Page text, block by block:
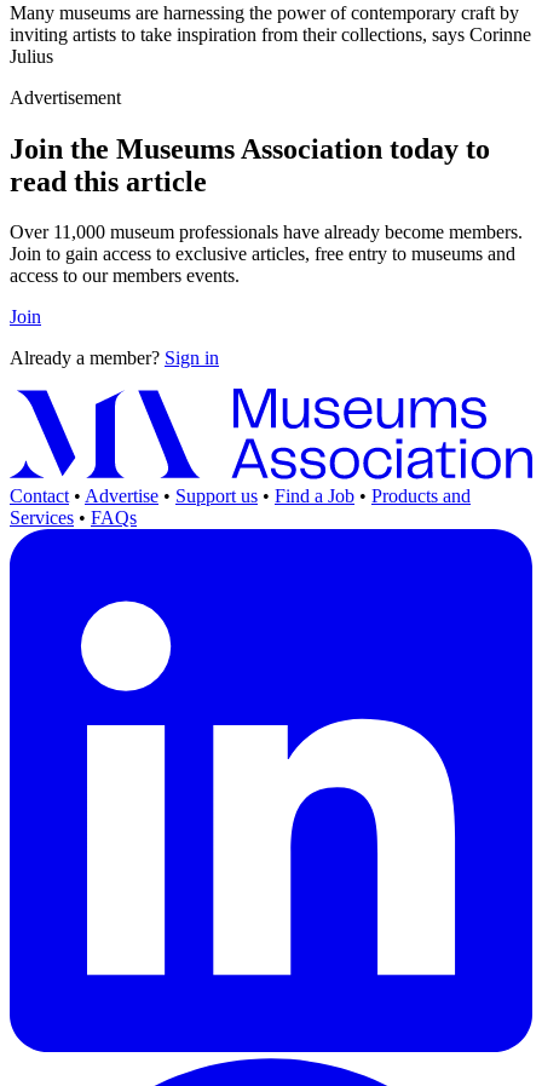
Many museums are harnessing the power of contemporary craft by
inviting artists to take inspiration from their collections, says Corinne
Julius
Advertisement
Join the Museums Association today to
read this article
Over 11,000 museum professionals have already become members.
Join to gain access to exclusive articles, free entry to museums and
access to our members events.
Join
Already a member? Sign in
Contact • Advertise • Support us • Find a Job • Products and
Services • FAQs